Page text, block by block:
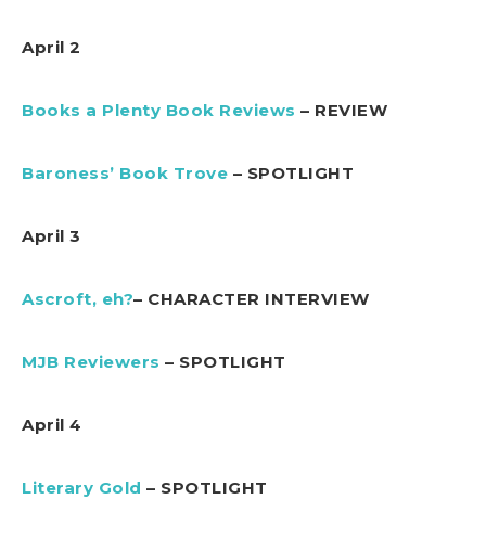
April 2
Books a Plenty Book Reviews – REVIEW
Baroness’ Book Trove – SPOTLIGHT
April 3
Ascroft, eh?– CHARACTER INTERVIEW
MJB Reviewers – SPOTLIGHT
April 4
Literary Gold – SPOTLIGHT